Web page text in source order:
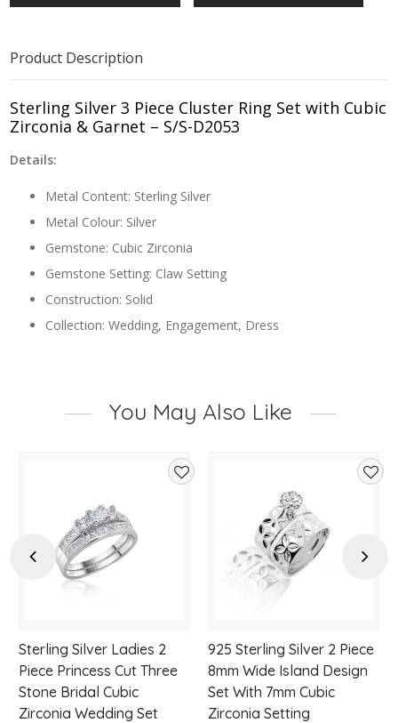
Product Description
Sterling Silver 3 Piece Cluster Ring Set with Cubic
Zirconia & Garnet – S/S-D2053
Details:
Metal Content: Sterling Silver
Metal Colour: Silver
Gemstone: Cubic Zirconia
Gemstone Setting: Claw Setting
Construction: Solid
Collection: Wedding, Engagement, Dress
You May Also Like
Previous
Sterling Silver Ladies 2
Piece Princess Cut Three
Stone Bridal Cubic
Zirconia Wedding Set
925 Sterling Silver 2 Piece
8mm Wide Island Design
Set With 7mm Cubic
Zirconia Setting
Next